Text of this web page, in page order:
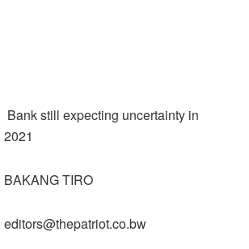
Bank still expecting uncertainty in
2021
BAKANG TIRO
editors@thepatriot.co.bw